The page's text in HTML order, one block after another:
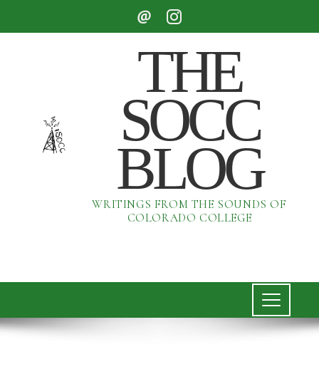
THE
SOCC
BLOG
WRITINGS FROM THE SOUNDS OF
COLORADO COLLEGE